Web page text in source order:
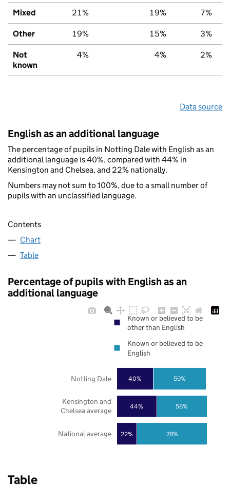
Mixed 21% 19% 7%
Other 19% 15% 3%
Not
known
4% 4% 2%
Data source
English as an additional language
The percentage of pupils in Notting Dale with English as an
additional language is 40%, compared with 44% in
Kensington and Chelsea, and 22% nationally.
Numbers may not sum to 100%, due to a small number of
pupils with an unclassified language.
Contents
Chart
Table
Percentage of pupils with English as an
additional language
22%
44%
40%
78%
56%
59%
National average
Kensington and
Chelsea average
Notting Dale
Known or believed to be
other than English
Known or believed to be
English
Table